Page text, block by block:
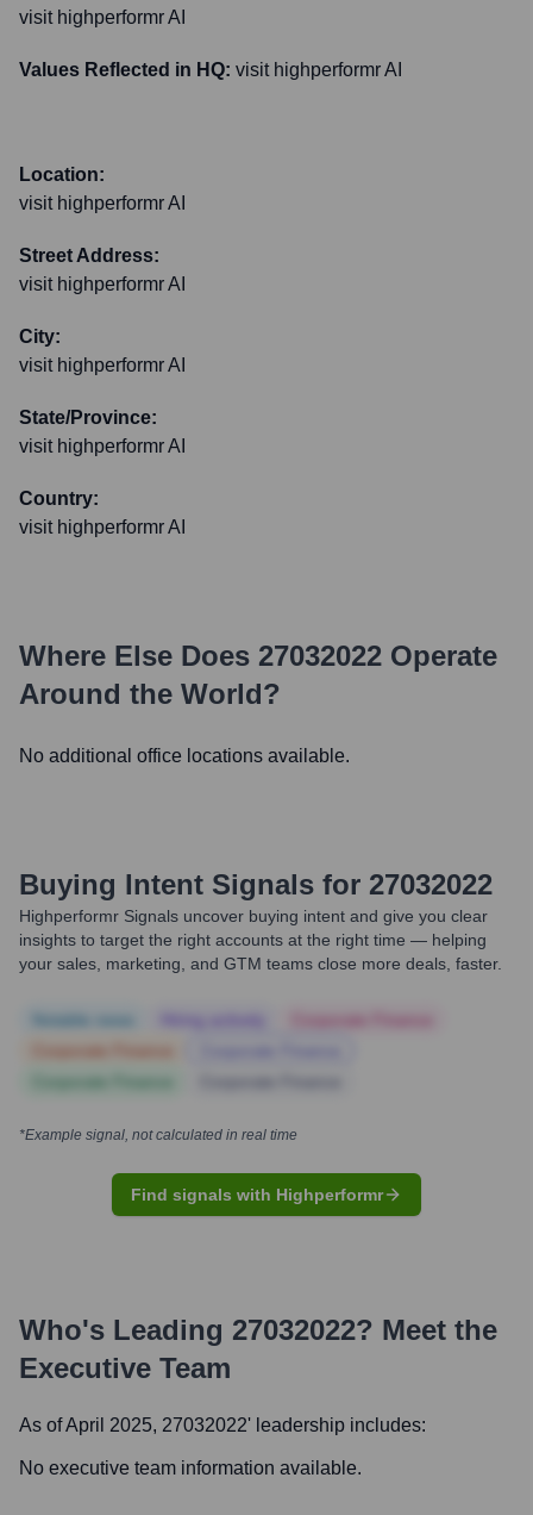
visit highperformr AI
Values Reflected in HQ: visit highperformr AI
Location:
visit highperformr AI
Street Address:
visit highperformr AI
City:
visit highperformr AI
State/Province:
visit highperformr AI
Country:
visit highperformr AI
Where Else Does 27032022 Operate
Around the World?
No additional office locations available.
Buying Intent Signals for 27032022
Highperformr Signals uncover buying intent and give you clear
insights to target the right accounts at the right time — helping
your sales, marketing, and GTM teams close more deals, faster.
*Example signal, not calculated in real time
Find signals with Highperformr
Who's Leading 27032022? Meet the
Executive Team
As of April 2025, 27032022' leadership includes:
No executive team information available.